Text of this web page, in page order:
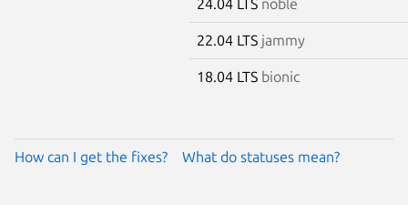
24.04 LTS noble
22.04 LTS jammy
18.04 LTS bionic
How can I get the fixes? What do statuses mean?